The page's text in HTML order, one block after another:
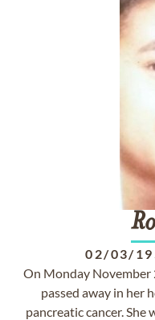
02/03/
On Monday November
passed away in her
pancreatic cancer. She